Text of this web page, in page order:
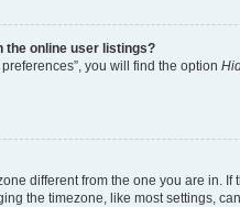
the online user listings?
you will find the option
different from the one you are in.
the timezone, like most settings,